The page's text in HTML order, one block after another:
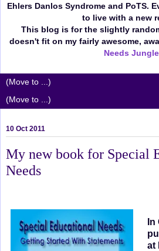
Ehlers Danlos Syndrome and PoTS.
to live with a new
This blog is for the slightly
doesn't fit on my fairly awesome,
Needs Jungle
10 Oct 2011
My new book for Special
Needs
In
at